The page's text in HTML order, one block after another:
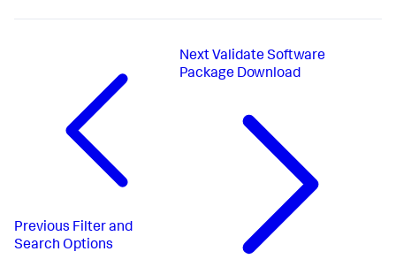
Previous Filter and
Search Options
Next Validate Software
Package Download